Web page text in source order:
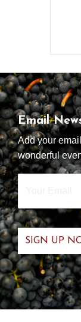
Email
Add your
wonderful
Your
Email